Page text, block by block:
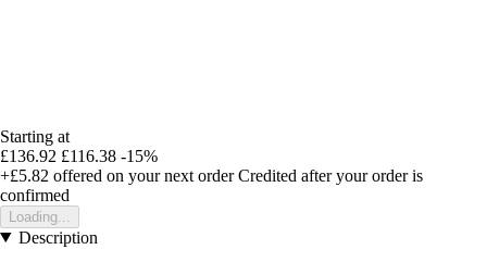
Starting at
£136.92 £116.38 -15%
+£5.82 offered on your next order Credited after your order is
confirmed
Loading...
Description